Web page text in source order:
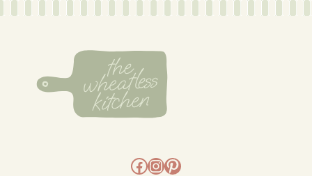
Facebook
Instagram
Pinterest